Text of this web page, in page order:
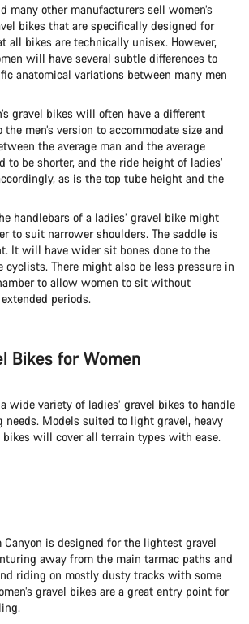
many other manufacturers sell women’s
bikes that are specifically designed for
all bikes are technically unisex. However,
will have several subtle differences to
anatomical variations between many men
gravel bikes will often have a different
men’s version to accommodate size and
the average man and the average
to be shorter, and the ride height of ladies’
as is the top tube height and the
handlebars of a ladies’ gravel bike might
to suit narrower shoulders. The saddle is
It will have wider sit bones done to the
There might also be less pressure in
to allow women to sit without
periods.
Bikes for Women
wide variety of ladies’ gravel bikes to handle
needs. Models suited to light gravel, heavy
bikes will cover all terrain types with ease.
Canyon is designed for the lightest gravel
away from the main tarmac paths and
riding on mostly dusty tracks with some
gravel bikes are a great entry point for